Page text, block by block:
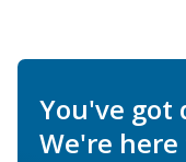
You've got
We're